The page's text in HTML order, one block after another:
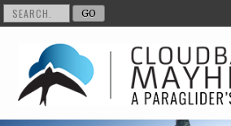
Skip to content